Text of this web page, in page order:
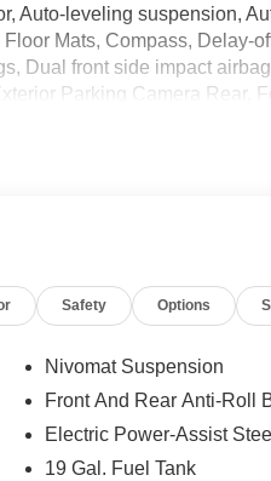
Auto-leveling suspension,
Mats, Compass, Delay-
Dual front side impact
Parking Camera Rear,
door transmitter: HomeLink,
sensing airbag,
Panic alarm, Passenger
moonroof, Power
Rear anti-roll bar,
defroster, Rear window
Steps, Speed control, Split
steering wheel,
Variably intermittent
Safety Options
Nivomat Suspension
Front And Rear Anti-Roll
Electric Power-Assist
19 Gal. Fuel Tank